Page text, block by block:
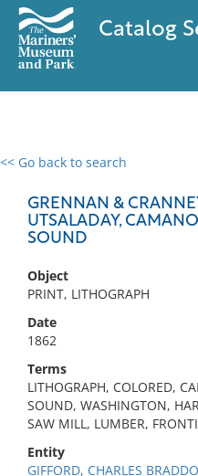
Catalog
<< Go back to search
GRENNAN &
UTSALADAY,
SOUND
Object
PRINT, LITHOGRAPH
Date
1862
Terms
LITHOGRAPH, COLORED,
SOUND, WASHINGTON,
SAW MILL, LUMBER,
Entity
GIFFORD, CHARLES
0 results